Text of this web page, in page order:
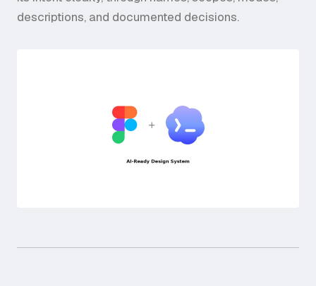
descriptions, and documented decisions.